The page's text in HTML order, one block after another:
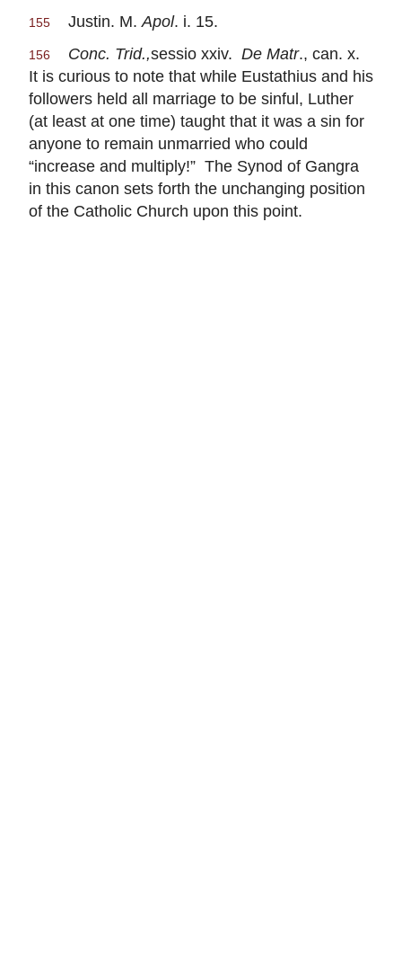
155 Justin. M.Apol. i. 15.
156 Conc. Trid.,sessio xxiv. De Matr., can. x.
It is curious to note that while Eustathius and his
followers held all marriage to be sinful, Luther
(at least at one time) taught that it was a sin for
anyone to remain unmarried who could
“increase and multiply!” The Synod of Gangra
in this canon sets forth the unchanging position
of the Catholic Church upon this point.